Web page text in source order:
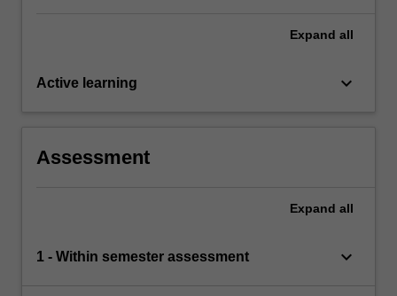
Expand all
Active learning keyboard_arrow_down
Assessment
Expand all
1 - Within semester assessment keyboard_arrow_down